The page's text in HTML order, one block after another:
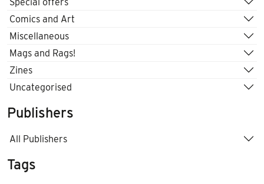
Comics and Art
Miscellaneous
Mags and Rags!
Zines
Uncategorised
Publishers
All Publishers
Tags